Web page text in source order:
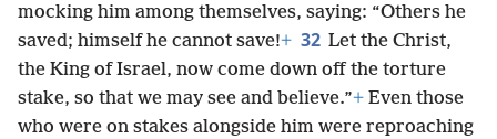
mocking him among themselves, saying: “Others he
saved; himself he cannot save!+ 32 Let the Christ,
the King of Israel, now come down off the torture
stake, so that we may see and believe.”+ Even those
who were on stakes alongside him were reproaching